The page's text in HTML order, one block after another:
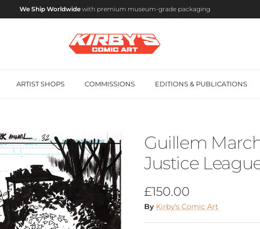
We Ship Worldwide with premium museum-grade packaging
ARTIST SHOPS COMMISSIONS EDITIONS & PUBLICATIONS
Guillem
Justice
Regular price
£150.00
By Kirby's Comic Art